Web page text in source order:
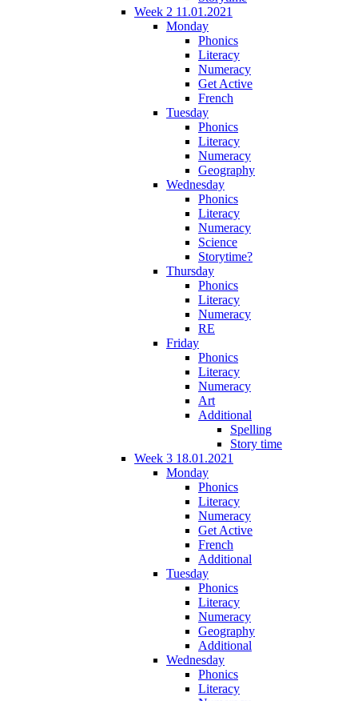
Week 2 11.01.2021
Monday
Phonics
Literacy
Numeracy
Get Active
French
Tuesday
Phonics
Literacy
Numeracy
Geography
Wednesday
Phonics
Literacy
Numeracy
Science
Storytime?
Thursday
Phonics
Literacy
Numeracy
RE
Friday
Phonics
Literacy
Numeracy
Art
Additional
Spelling
Story time
Week 3 18.01.2021
Monday
Phonics
Literacy
Numeracy
Get Active
French
Additional
Tuesday
Phonics
Literacy
Numeracy
Geography
Additional
Wednesday
Phonics
Literacy